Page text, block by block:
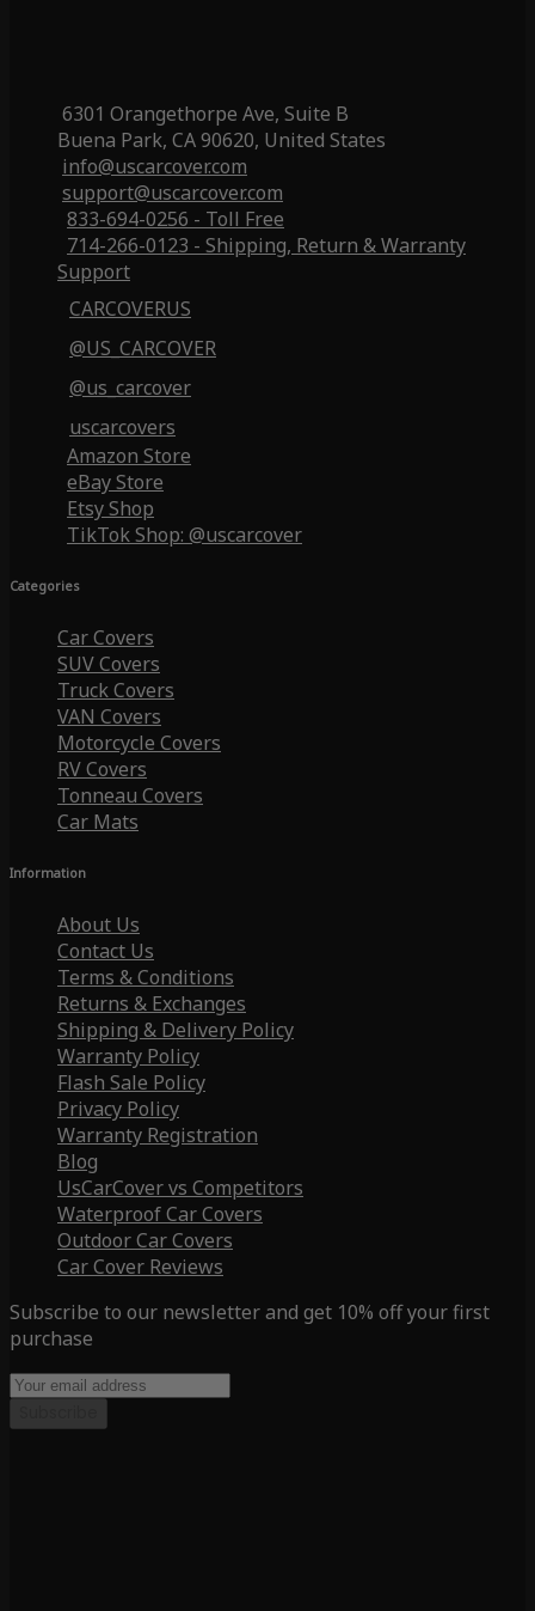
6301 Orangethorpe Ave, Suite B
Buena Park, CA 90620, United States
info@uscarcover.com
support@uscarcover.com
833-694-0256 - Toll Free
714-266-0123 - Shipping, Return & Warranty
Support
CARCOVERUS
@US_CARCOVER
@us_carcover
uscarcovers
Amazon Store
eBay Store
Etsy Shop
TikTok Shop: @uscarcover
Categories
Car Covers
SUV Covers
Truck Covers
VAN Covers
Motorcycle Covers
RV Covers
Tonneau Covers
Car Mats
Information
About Us
Contact Us
Terms & Conditions
Returns & Exchanges
Shipping & Delivery Policy
Warranty Policy
Flash Sale Policy
Privacy Policy
Warranty Registration
Blog
UsCarCover vs Competitors
Waterproof Car Covers
Outdoor Car Covers
Car Cover Reviews
Subscribe to our newsletter and get 10% off your first
purchase